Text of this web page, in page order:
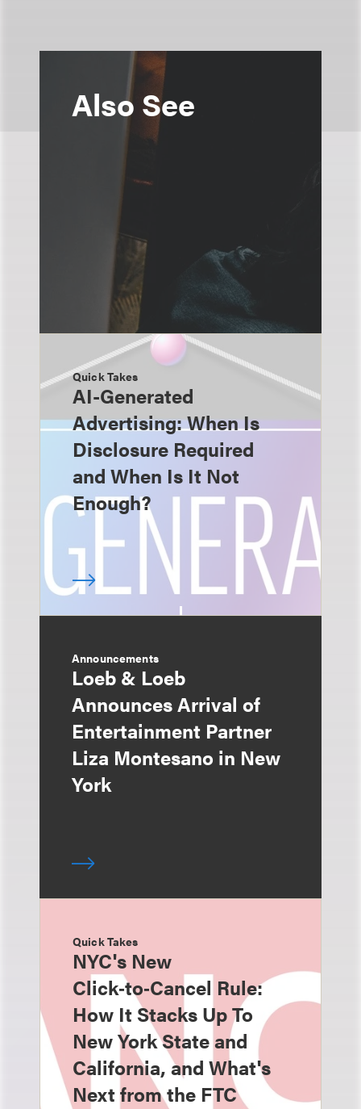
Also See
Quick Takes
AI-Generated
Advertising: When Is
Disclosure Required
and When Is It Not
Enough?
Announcements
Loeb & Loeb
Announces Arrival of
Entertainment Partner
Liza Montesano in New
York
Quick Takes
NYC's New
Click‑to‑Cancel Rule:
How It Stacks Up To
New York State and
California, and What's
Next from the FTC